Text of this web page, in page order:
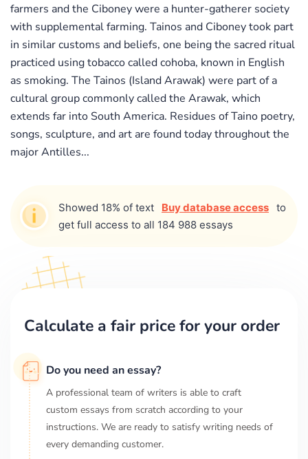
farmers and the Ciboney were a hunter-gatherer society
with supplemental farming. Tainos and Ciboney took part
in similar customs and beliefs, one being the sacred ritual
practiced using tobacco called cohoba, known in English
as smoking. The Tainos (Island Arawak) were part of a
cultural group commonly called the Arawak, which
extends far into South America. Residues of Taino poetry,
songs, sculpture, and art are found today throughout the
major Antilles...
Showed 18% of text Buy database access to
get full access to all 184 988 essays
Calculate a fair price for your order
Do you need an essay?
A professional team of writers is able to craft
custom essays from scratch according to your
instructions. We are ready to satisfy writing needs of
every demanding customer.